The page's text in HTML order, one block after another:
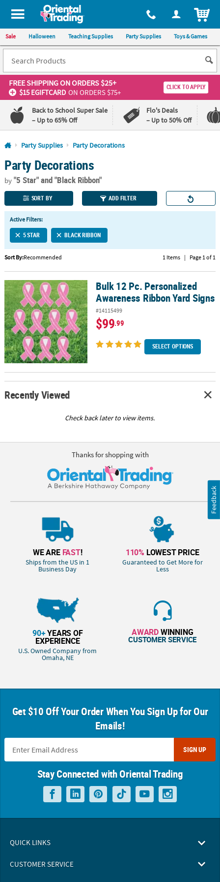
All content on this site is available, via phone, at 1-800-875-8480
Sale Halloween Teaching Supplies Party Supplies Toys & Games
FREE SHIPPINGON ORDERS $25+
$15 EGIFTCARD ON ORDERS $75+
CLICK TO APPLY
Back to School Super Sale
– Up to 65% Off
Flo's Deals
– Up to 50% Off
Log In
110%
Lowest
Price
100%
Happiness
Guarantee
QUICK
LINKS
CUSTOMER
ABOUT
US
SAFE
&
SECURE
SHOPPING
CUSTOM
Party Supplies Party Decorations
Party Decorations
by"5 Star"and "Black Ribbon"
SORT BY ADD FILTER
Active Filters:
5 STAR BLACK RIBBON
Sort By:Recommended 1 Items | Page 1 of 1
Bulk 12 Pc. Personalized Awareness Ribbon Yard Signs
Bulk 12 Pc. Personalized
Awareness Ribbon Yard Signs
#14115499
$99.99
SELECT OPTIONS
Recently Viewed
Check back later to view items.
Thanks for shopping with
WE ARE FAST!
Ships from the US in 1
Business Day
110% LOWEST PRICE
Guaranteed to Get More for
Less
90+YEARS OF
EXPERIENCE
U.S. Owned Company from
Omaha, NE
AWARDWINNING
CUSTOMER SERVICE
Get $10 Off Your Order When You Sign Up for Our
Emails!
SIGN UP
Stay Connected with Oriental Trading
QUICK LINKS
CUSTOMER SERVICE
Feedback